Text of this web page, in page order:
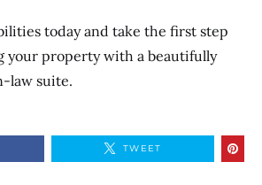
today and take the first step
your property with a beautifully
law suite.
TWEET